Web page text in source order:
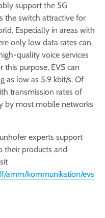
support the 5G
the switch attractive for
Especially in areas with
only low data rates can
quality voice services
purpose, EVS can
as low as 5.9 kbit/s. Of
transmission rates of
by most mobile networks
experts support
their products and
amm/kommunikation/evs